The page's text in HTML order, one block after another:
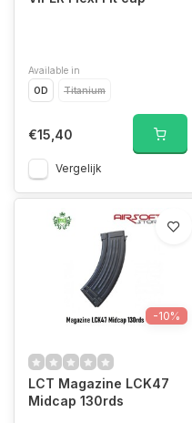
Available in
OD
Titanium
€15,40
Vergelijk
-10%
LCT Magazine LCK47
Midcap 130rds